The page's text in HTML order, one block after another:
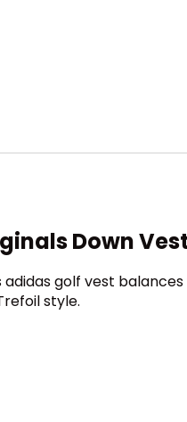
Down Vest
golf vest
style.